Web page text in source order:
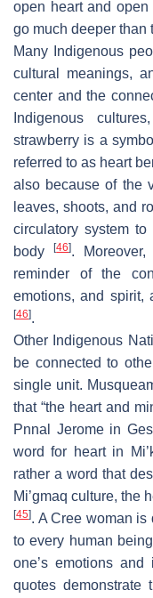
open heart and
go much deeper than
Many Indigenous
cultural meanings,
center and the
Indigenous
strawberry is a
referred to as heart
also because of the
leaves, shoots, and
circulatory system
body[46].
reminder of the
emotions, and spirit,
[46].
Other Indigenous
be connected to
single unit.
that “the heart and
Pnnal Jerome in
word for heart in
rather a word that
Mi’gmaq culture, the
[45]. A Cree woman is
to every human
one’s emotions
quotes demonstrate